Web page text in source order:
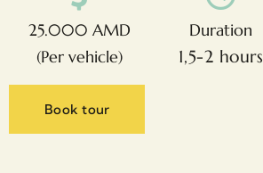
25.000 AMD
(Per vehicle)
Duration
1,5-2 hours
Book tour